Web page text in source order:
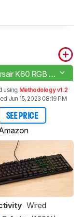
Corsair K60 RGB PRO Low Profile
using Methodology v1.2
Jun 15, 2023 08:19 PM
SEE PRICE
Wired